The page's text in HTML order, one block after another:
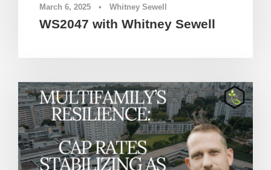
March 6, 2025 • Whitney Sewell
WS2047 with Whitney Sewell